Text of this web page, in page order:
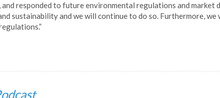
and responded to future environmental regulations and market
sustainability and we will continue to do so. Furthermore, we